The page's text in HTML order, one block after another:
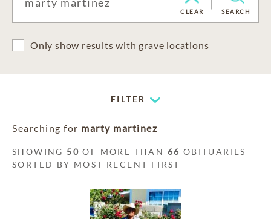
CLEAR SEARCH
Only show results with grave locations
FILTER
Searching for marty martinez
SHOWING 50 OF MORE THAN 66 OBITUARIES
SORTED BY MOST RECENT FIRST